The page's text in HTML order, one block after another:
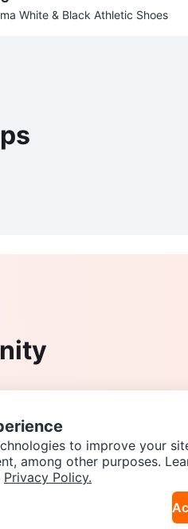
White & Black Athletic Shoes
to improve your
among other purposes.
Privacy Policy.